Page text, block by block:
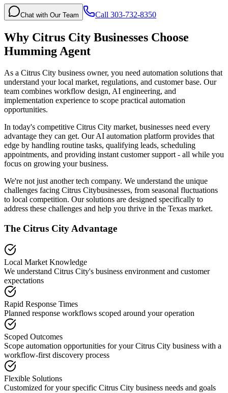
Chat with Our Team Call 303-732-8350
Why Citrus City Businesses Choose
Humming Agent
As a Citrus City business owner, you need automation solutions that
understand your local market, regulations, and customer base. Our
team combines workflow design, AI engineering, and
implementation experience to scope practical automation
opportunities.
In today's competitive Citrus City market, businesses need every
advantage they can get. Our AI automation platform provides that
edge by handling routine tasks, qualifying leads, scheduling
appointments, and providing instant customer support - all while you
focus on growing your business.
We're not just another tech company. We understand the unique
challenges facing Citrus Citybusinesses, from seasonal fluctuations
to local competition. Our solutions are designed specifically to
address these challenges and help you thrive in the Texas market.
The Citrus City Advantage
Local Market Knowledge
We understand Citrus City's business environment and customer
expectations
Rapid Response Times
Planned response workflows scoped around your operation
Scoped Outcomes
Scope automation opportunities for yourCitrus City business with a
workflow-first discovery process
Flexible Solutions
Customized for your specific Citrus City business needs and goals